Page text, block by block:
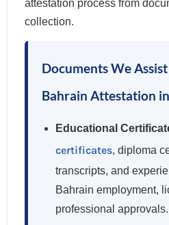
attestation process from
collection.
Documents We
Bahrain Attestation
Educational
certificates, diploma
transcripts, and
Bahrain employment,
professional approvals.